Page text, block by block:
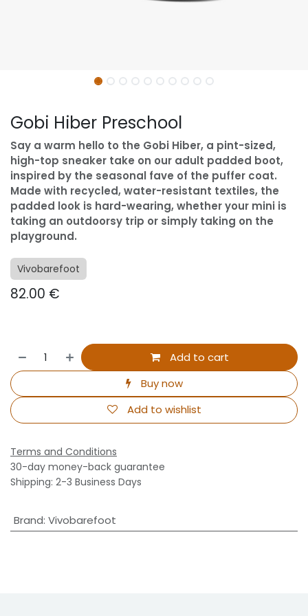
Gobi Hiber Preschool
Say a warm hello to the Gobi Hiber, a pint-sized,
high-top sneaker take on our adult padded boot,
inspired by the seasonal fave of the puffer coat.
Made with recycled, water-resistant textiles, the
padded look is hard-wearing, whether your mini is
taking an outdoorsy trip or simply taking on the
playground.
Vivobarefoot
82.00 €
Add to cart
Buy now
Add to wishlist
Terms and Conditions
30-day money-back guarantee
Shipping: 2-3 Business Days
Brand: Vivobarefoot